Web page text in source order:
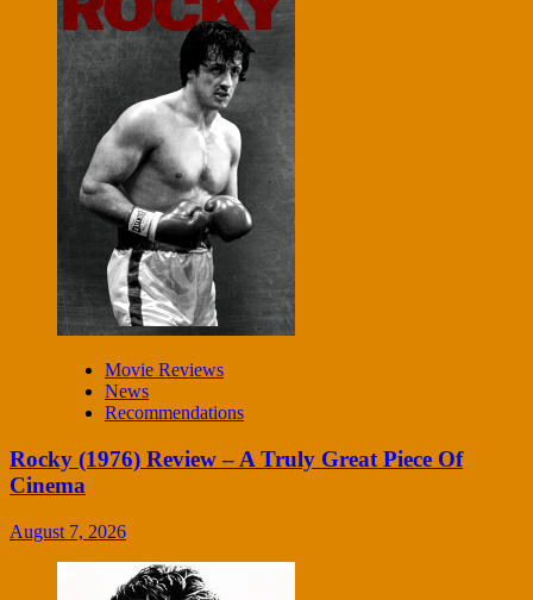
Movie Reviews
News
Recommendations
Rocky (1976) Review – A Truly Great Piece Of
Cinema
August 7, 2026